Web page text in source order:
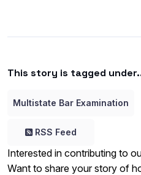
This story is tagged
Multistate Bar Examination
RSS Feed
Interested in contributing to
Want to share your story of